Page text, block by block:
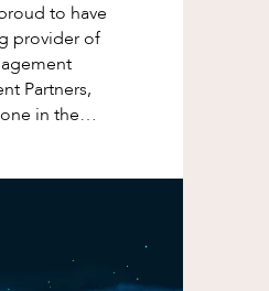
to have
provider of
Partners,
in the